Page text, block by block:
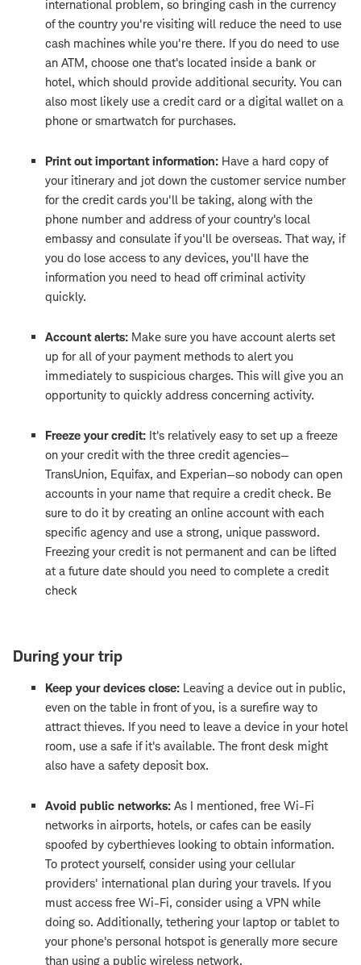
international problem, so bringing cash in the currency
of the country you're visiting will reduce the need to use
cash machines while you're there. If you do need to use
an ATM, choose one that's located inside a bank or
hotel, which should provide additional security. You can
also most likely use a credit card or a digital wallet on a
phone or smartwatch for purchases.
Print out important information: Have a hard copy of
your itinerary and jot down the customer service number
for the credit cards you'll be taking, along with the
phone number and address of your country's local
embassy and consulate if you'll be overseas. That way, if
you do lose access to any devices, you'll have the
information you need to head off criminal activity
quickly.
Account alerts: Make sure you have account alerts set
up for all of your payment methods to alert you
immediately to suspicious charges. This will give you an
opportunity to quickly address concerning activity.
Freeze your credit: It's relatively easy to set up a freeze
on your credit with the three credit agencies—
TransUnion, Equifax, and Experian—so nobody can open
accounts in your name that require a credit check. Be
sure to do it by creating an online account with each
specific agency and use a strong, unique password.
Freezing your credit is not permanent and can be lifted
at a future date should you need to complete a credit
check
During your trip
Keep your devices close: Leaving a device out in public,
even on the table in front of you, is a surefire way to
attract thieves. If you need to leave a device in your hotel
room, use a safe if it's available. The front desk might
also have a safety deposit box.
Avoid public networks: As I mentioned, free Wi-Fi
networks in airports, hotels, or cafes can be easily
spoofed by cyberthieves looking to obtain information.
To protect yourself, consider using your cellular
providers' international plan during your travels. If you
must access free Wi-Fi, consider using a VPN while
doing so. Additionally, tethering your laptop or tablet to
your phone's personal hotspot is generally more secure
than using a public wireless network.